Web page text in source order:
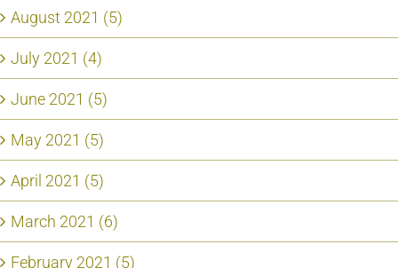
August 2021 (5)
July 2021 (4)
June 2021 (5)
May 2021 (5)
April 2021 (5)
March 2021 (6)
February 2021 (5)